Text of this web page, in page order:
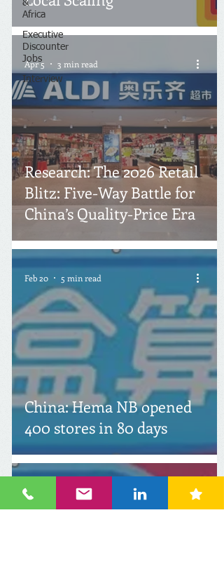
&
Africa
Executive
Discounter
Jobs
Interview
Research: The 2026 Retail
Blitz: Five-Way Battle for
China’s Quality-Price Era
Apr 5 3 min read
China: Hema NB opened
400 stores in 80 days
Feb 20 5 min read
Feb 10 2 min read